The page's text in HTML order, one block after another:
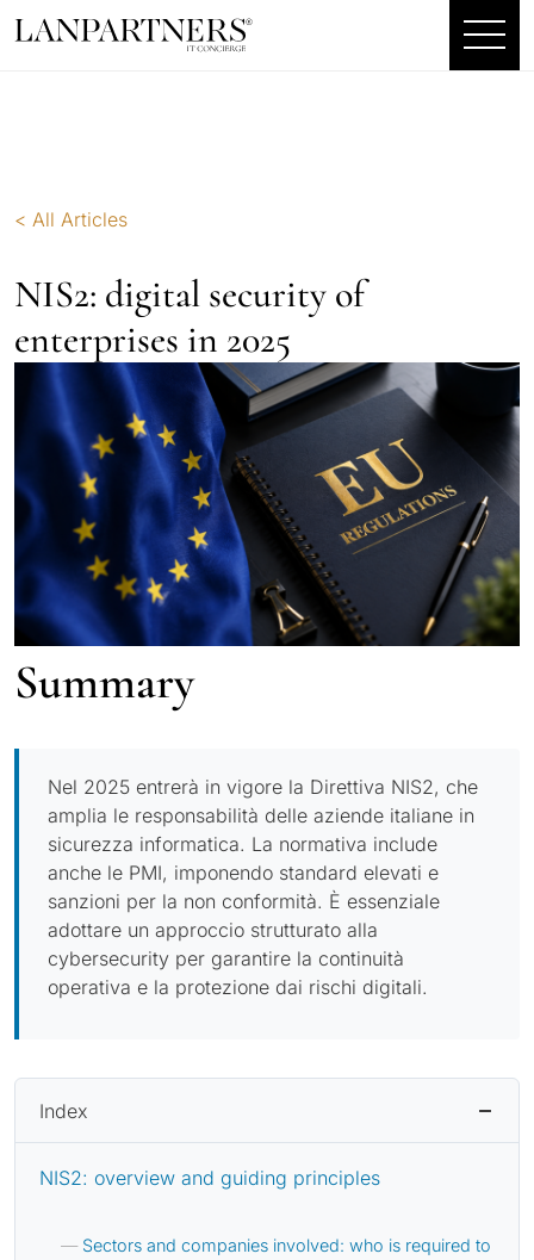
< All Articles
NIS2: digital security of
enterprises in 2025
Summary
Nel 2025 entrerà in vigore la Direttiva NIS2, che
amplia le responsabilità delle aziende italiane in
sicurezza informatica. La normativa include
anche le PMI, imponendo standard elevati e
sanzioni per la non conformità. È essenziale
adottare un approccio strutturato alla
cybersecurity per garantire la continuità
operativa e la protezione dai rischi digitali.
Index
NIS2: overview and guiding principles
Sectors and companies involved: who is required to